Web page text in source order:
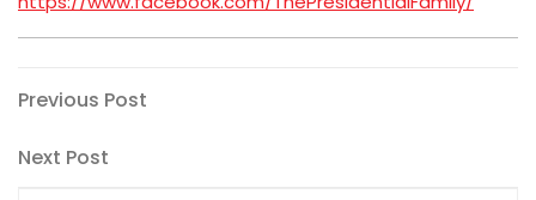
Post
navigation
Previous
Previous Post
Next
Next Post